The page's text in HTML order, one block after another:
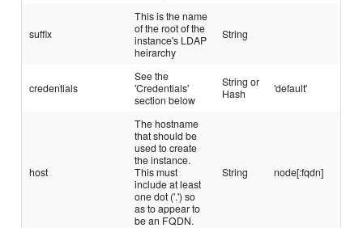
suffix
This is the name
of the root of the
instance's LDAP
heirarchy
String
credentials
See the
'Credentials'
section below
String or
Hash
'default'
host
The hostname
that should be
used to create
the instance.
This must
include at least
one dot ('.') so
as to appear to
be an FQDN.
String node[:fqdn]